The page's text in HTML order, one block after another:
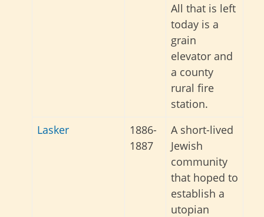
All that is left
today is a
grain
elevator and
a county
rural fire
station.
Lasker
1886-
1887
A short-lived
Jewish
community
that hoped to
establish a
utopian